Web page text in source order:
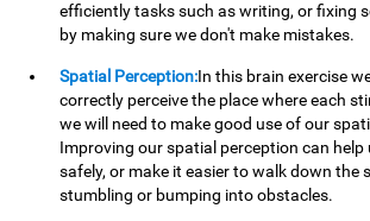
efficiently tasks such as writing, or fixing
by making sure we don't make mistakes.
Spatial Perception:In this brain exercise
correctly perceive the place where each
we will need to make good use of our
Improving our spatial perception can help
safely, or make it easier to walk down the
stumbling or bumping into obstacles.